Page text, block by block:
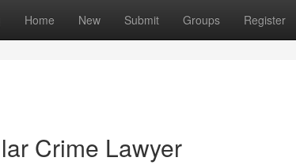
Home New Submit Groups Register
Crime Lawyer